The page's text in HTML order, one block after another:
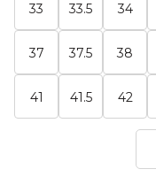
33 33.5 34
37 37.5 38
41 41.5 42